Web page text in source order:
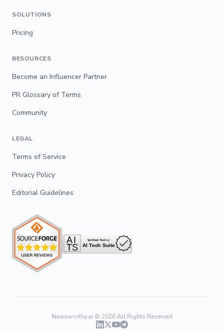
SOLUTIONS
Pricing
RESOURCES
Become an Influencer Partner
PR Glossary of Terms
Community
LEGAL
Terms of Service
Privacy Policy
Editorial Guidelines
Newsworthy.ai © 2026All Rights Reserved